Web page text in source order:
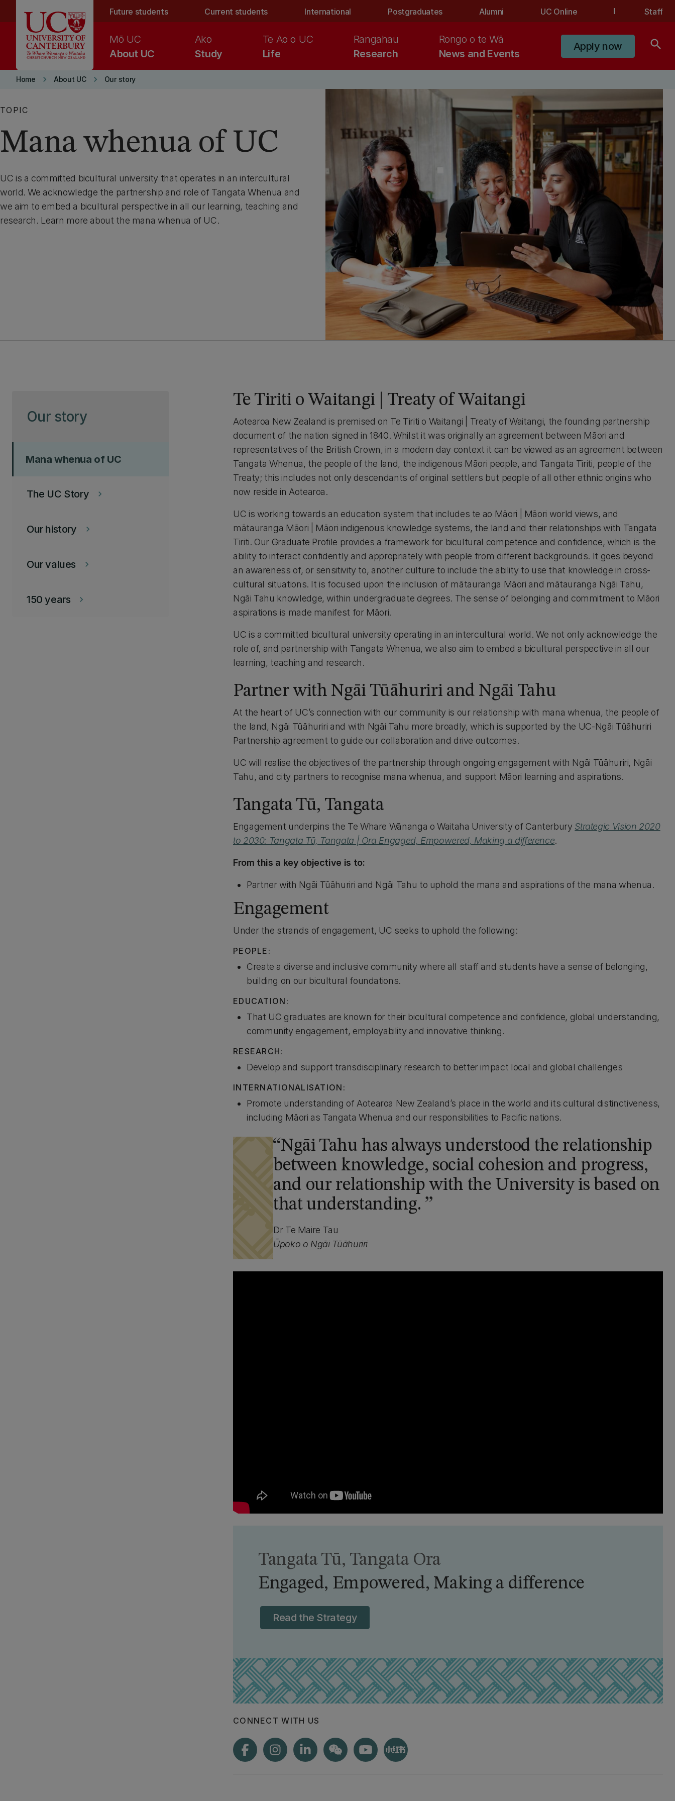
Future students Current students International Postgraduates Alumni UC Online Staff
About UC
Mō UC
Study
Ako
Life
Te Ao o UC
Research
Rangahau
News and Events
Rongo o te Wā
Apply now search
Home keyboard_arrow_right About UC keyboard_arrow_right Our story
TOPIC
Mana whenua of UC
UC is a committed bicultural university that operates in an intercultural
world. We acknowledge the partnership and role of Tangata Whenua and
we aim to embed a bicultural perspective in all our learning, teaching and
research. Learn more about the mana whenua of UC.
Our story
Mana whenua of UC
keyboard_arrow_right
The UC Story
keyboard_arrow_right
Our history
keyboard_arrow_right
Our values
keyboard_arrow_right
150 years
Te Tiriti o Waitangi | Treaty of Waitangi
Aotearoa New Zealand is premised on Te Tiriti o Waitangi | Treaty of Waitangi, the founding partnership
document of the nation signed in 1840. Whilst it was originally an agreement between Māori and
representatives of the British Crown, in a modern day context it can be viewed as an agreement between
Tangata Whenua, the people of the land, the indigenous Māori people, and Tangata Tiriti, people of the
Treaty; this includes not only descendants of original settlers but people of all other ethnic origins who
now reside in Aotearoa.
UC is working towards an education system that includes te ao Māori | Māori world views, and
mātauranga Māori | Māori indigenous knowledge systems, the land and their relationships with Tangata
Tiriti. Our Graduate Profile provides a framework for bicultural competence and confidence, which is the
ability to interact confidently and appropriately with people from different backgrounds. It goes beyond
an awareness of, or sensitivity to, another culture to include the ability to use that knowledge in cross-
cultural situations. It is focused upon the inclusion of mātauranga Māori and mātauranga Ngāi Tahu,
Ngāi Tahu knowledge, within undergraduate degrees. The sense of belonging and commitment to Māori
aspirations is made manifest for Māori.
UC is a committed bicultural university operating in an intercultural world. We not only acknowledge the
role of, and partnership with Tangata Whenua, we also aim to embed a bicultural perspective in all our
learning, teaching and research.
Partner with Ngāi Tūāhuriri and Ngāi Tahu
At the heart of UC’s connection with our community is our relationship with mana whenua, the people of
the land, Ngāi Tūāhuriri and with Ngāi Tahu more broadly, which is supported by the UC-Ngāi Tūāhuriri
Partnership agreement to guide our collaboration and drive outcomes.
UC will realise the objectives of the partnership through ongoing engagement with Ngāi Tūāhuriri, Ngāi
Tahu, and city partners to recognise mana whenua, and support Māori learning and aspirations.
Tangata Tū, Tangata
Engagement underpins the Te Whare Wānanga o Waitaha University of Canterbury Strategic Vision 2020
to 2030: Tangata Tū, Tangata | Ora Engaged, Empowered, Making a difference.
From this a key objective is to:
Partner with Ngāi Tūāhuriri and Ngāi Tahu to uphold the mana and aspirations of the mana whenua.
Engagement
Under the strands of engagement, UC seeks to uphold the following:
PEOPLE:
Create a diverse and inclusive community where all staff and students have a sense of belonging,
building on our bicultural foundations.
EDUCATION:
That UC graduates are known for their bicultural competence and confidence, global understanding,
community engagement, employability and innovative thinking.
RESEARCH:
Develop and support transdisciplinary research to better impact local and global challenges
INTERNATIONALISATION:
Promote understanding of Aotearoa New Zealand’s place in the world and its cultural distinctiveness,
including Māori as Tangata Whenua and our responsibilities to Pacific nations.
Ngāi Tahu has always understood the relationship
between knowledge, social cohesion and progress,
and our relationship with the University is based on
that understanding.
Dr Te Maire Tau
Ūpoko o Ngāi Tūāhuriri
Engaged, Empowered, Making a difference
Tangata Tū, Tangata Ora
Read the Strategy
CONNECT WITH US